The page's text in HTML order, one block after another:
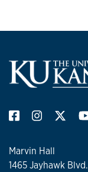
Marvin Hall
1465 Jayhawk Blvd.